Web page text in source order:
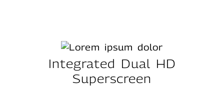
Integrated Dual HD
Superscreen